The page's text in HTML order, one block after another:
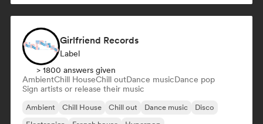
Girlfriend Records
Label
> 1800 answers given
AmbientChill HouseChill outDance musicDance pop
Sign artists or release their music
Ambient Chill House Chill out Dance music
Disco